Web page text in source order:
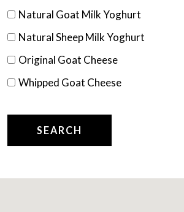
Natural Goat Milk Yoghurt
Natural Sheep Milk Yoghurt
Original Goat Cheese
Whipped Goat Cheese